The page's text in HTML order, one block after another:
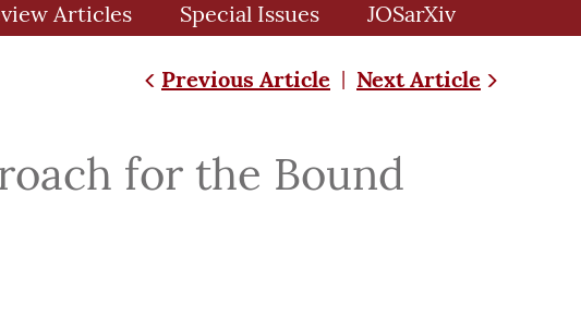
Articles Special Issues JOSarXiv
Previous Article | Next Article
for the Bound